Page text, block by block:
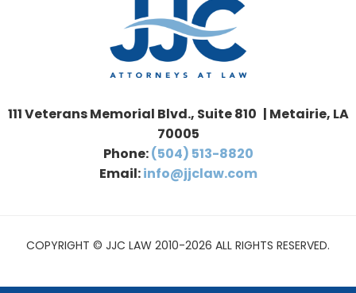
111 Veterans Memorial Blvd., Suite 810 | Metairie, LA
70005
Phone:(504) 513-8820
Email:info@jjclaw.com
COPYRIGHT © JJC LAW 2010-2026 ALL RIGHTS RESERVED.